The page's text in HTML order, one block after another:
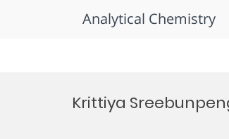
Analytical Chemistry
Krittiya